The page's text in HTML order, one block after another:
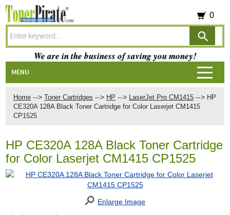
Home --> Toner Cartridges --> HP --> LaserJet Pro CM1415 --> HP
CE320A 128A Black Toner Cartridge for Color Laserjet CM1415
CP1525
HP CE320A 128A Black Toner Cartridge
for Color Laserjet CM1415 CP1525
Enlarge Image
0
We are in the business of saving you money!
MENU